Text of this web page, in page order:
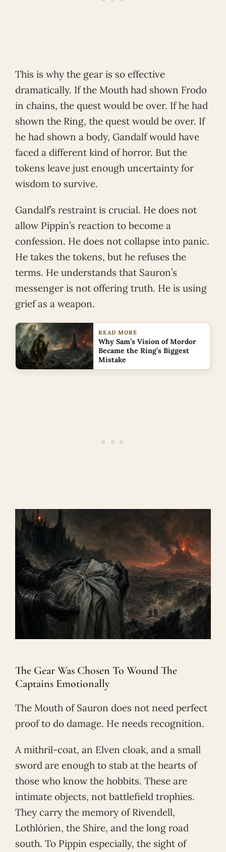
This is why the gear is so effective
dramatically. If the Mouth had shown Frodo
in chains, the quest would be over. If he had
shown the Ring, the quest would be over. If
he had shown a body, Gandalf would have
faced a different kind of horror. But the
tokens leave just enough uncertainty for
wisdom to survive.
Gandalf’s restraint is crucial. He does not
allow Pippin’s reaction to become a
confession. He does not collapse into panic.
He takes the tokens, but he refuses the
terms. He understands that Sauron’s
messenger is not offering truth. He is using
grief as a weapon.
READ MORE
Why Sam’s Vision of Mordor
Became the Ring’s Biggest
Mistake
The Gear Was Chosen To Wound The
Captains Emotionally
The Mouth of Sauron does not need perfect
proof to do damage. He needs recognition.
A mithril-coat, an Elven cloak, and a small
sword are enough to stab at the hearts of
those who know the hobbits. These are
intimate objects, not battlefield trophies.
They carry the memory of Rivendell,
Lothlórien, the Shire, and the long road
south. To Pippin especially, the sight of